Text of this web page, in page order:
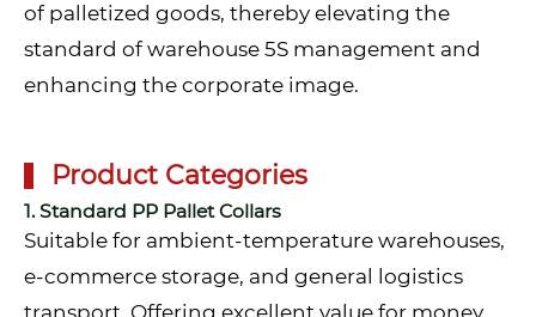
of palletized goods, thereby elevating the
standard of warehouse 5S management and
enhancing the corporate image.
Product Categories
1. Standard PP Pallet Collars
Suitable for ambient-temperature warehouses,
e-commerce storage, and general logistics